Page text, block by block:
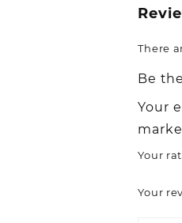
There
Be
Your
Your
Your